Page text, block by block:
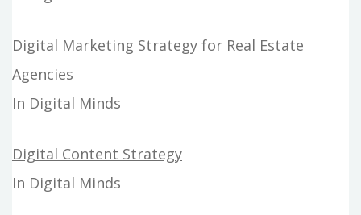
Digital Marketing Strategy for Real Estate
Agencies
In Digital Minds
Digital Content Strategy
In Digital Minds